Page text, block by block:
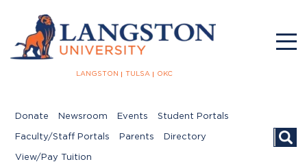
LANGSTON TULSA OKC
Donate Newsroom Events Student Portals
Faculty/Staff Portals Parents Directory
View/Pay Tuition